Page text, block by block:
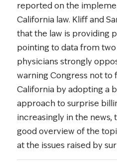
reported on the
California law. Kliff and
that the law is providing
pointing to data from two
physicians strongly
warning Congress not to
California by adopting a
approach to surprise
increasingly in the news,
good overview of the
at the issues raised by